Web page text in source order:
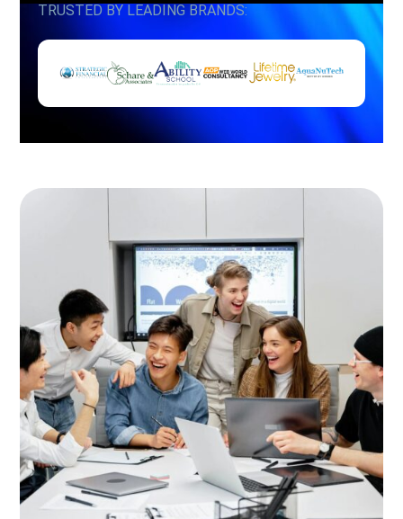
TRUSTED BY LEADING BRANDS: